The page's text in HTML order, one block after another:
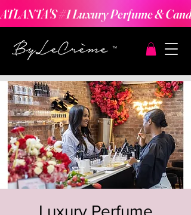
ATLANTA'S #1 Luxury Perfume &
Luxury Perfume